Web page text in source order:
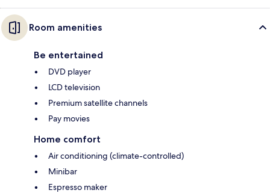
Room amenities
Be entertained
DVD player
LCD television
Premium satellite channels
Pay movies
Home comfort
Air conditioning (climate-controlled)
Minibar
Espresso maker